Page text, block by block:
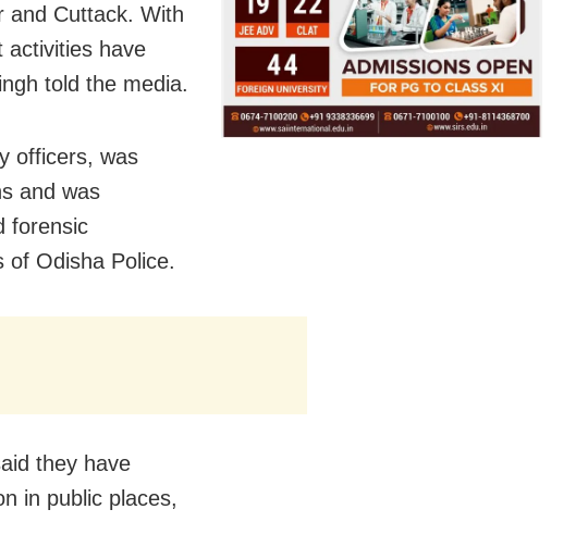
and Cuttack. With
activities have
told the media.
officers, was
and was
forensic
of Odisha Police.
they have
in public places,